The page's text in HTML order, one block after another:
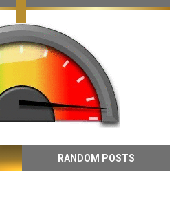
RANDOM POSTS